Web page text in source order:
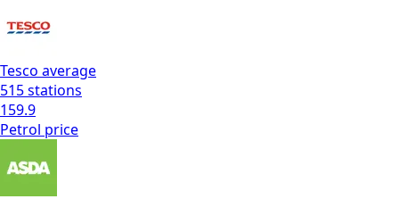
Tesco average
515stations
159.9
Petrol price